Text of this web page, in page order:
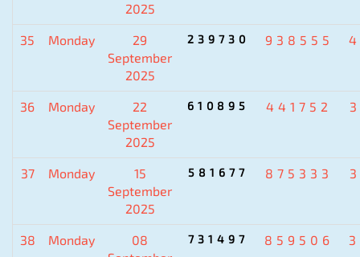
2025
35 Monday
29
September
2025
239730 938555
36 Monday
22
September
2025
610895 441752
37 Monday
15
September
2025
581677 875333
38 Monday
08
731497 859506